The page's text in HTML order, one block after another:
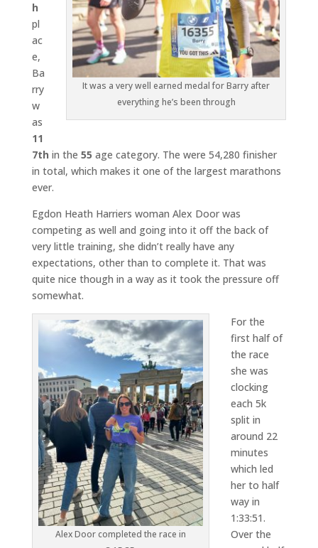
It was a very well earned medal for Barry after
everything he’s been through
h
pl
ac
e,
Ba
rry
w
as
11
7th in the 55 age category. The were 54,280 finisher
in total, which makes it one of the largest marathons
ever.
Egdon Heath Harriers woman Alex Door was
competing as well and going into it off the back of
very little training, she didn’t really have any
expectations, other than to complete it. That was
quite nice though in a way as it took the pressure off
somewhat.
Alex Door completed the race in
For the
first half of
the race
she was
clocking
each 5k
split in
around 22
minutes
which led
her to half
way in
1:33:51.
Over the